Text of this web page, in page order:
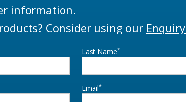
information.
Consider using our
Last Name*
Email*